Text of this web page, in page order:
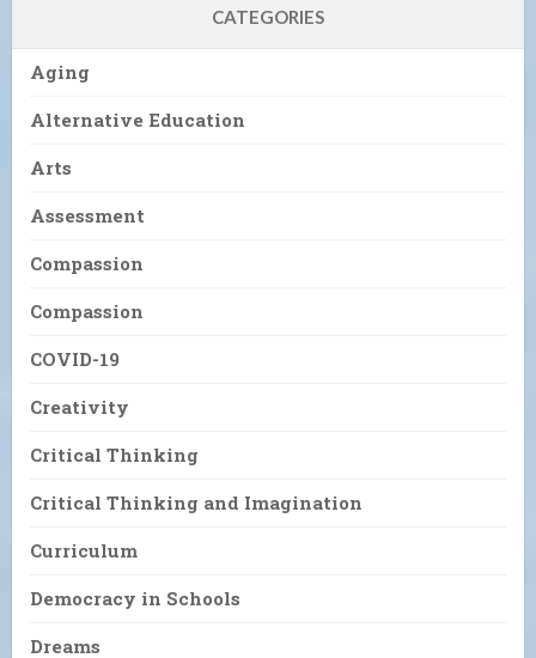
CATEGORIES
Aging
Alternative Education
Arts
Assessment
Compassion
Compassion
COVID-19
Creativity
Critical Thinking
Critical Thinking and Imagination
Curriculum
Democracy in Schools
Dreams